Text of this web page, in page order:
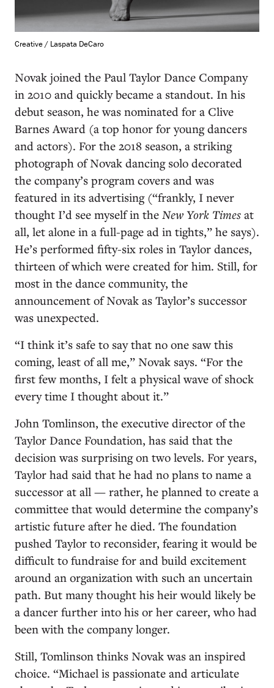
Creative / Laspata DeCaro
Novak joined the Paul Taylor Dance Company
in 2010 and quickly became a standout. In his
debut season, he was nominated for a Clive
Barnes Award (a top honor for young dancers
and actors). For the 2018 season, a striking
photograph of Novak dancing solo decorated
the company’s program covers and was
featured in its advertising (“frankly, I never
thought I’d see myself in the New York Times at
all, let alone in a full-page ad in tights,” he says).
He’s performed fifty-six roles in Taylor dances,
thirteen of which were created for him. Still, for
most in the dance community, the
announcement of Novak as Taylor’s successor
was unexpected.
“I think it’s safe to say that no one saw this
coming, least of all me,” Novak says. “For the
first few months, I felt a physical wave of shock
every time I thought about it.”
John Tomlinson, the executive director of the
Taylor Dance Foundation, has said that the
decision was surprising on two levels. For years,
Taylor had said that he had no plans to name a
successor at all — rather, he planned to create a
committee that would determine the company’s
artistic future after he died. The foundation
pushed Taylor to reconsider, fearing it would be
difficult to fundraise for and build excitement
around an organization with such an uncertain
path. But many thought his heir would likely be
a dancer further into his or her career, who had
been with the company longer.
Still, Tomlinson thinks Novak was an inspired
choice. “Michael is passionate and articulate